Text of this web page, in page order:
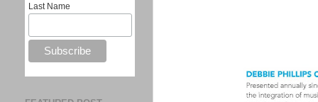
Last Name